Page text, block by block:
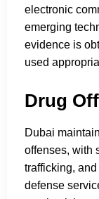
electronic
emerging
evidence is
used
Drug
Dubai
offenses, with
trafficking,
defense